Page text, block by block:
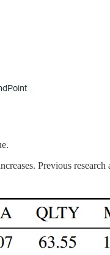
Previous